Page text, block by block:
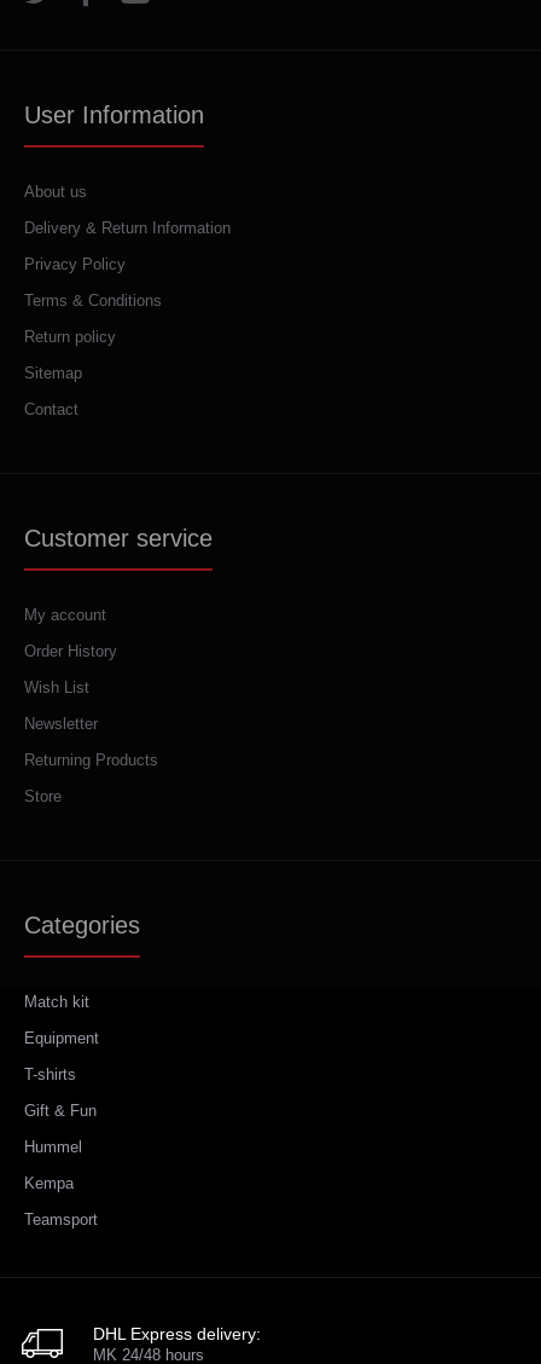
User Information
About us
Delivery & Return Information
Privacy Policy
Terms & Conditions
Return policy
Sitemap
Contact
Customer service
My account
Order History
Wish List
Newsletter
Returning Products
Store
Categories
Match kit
Equipment
T-shirts
Gift & Fun
Hummel
Kempa
Teamsport
DHL Express delivery:
MK 24/48 hours